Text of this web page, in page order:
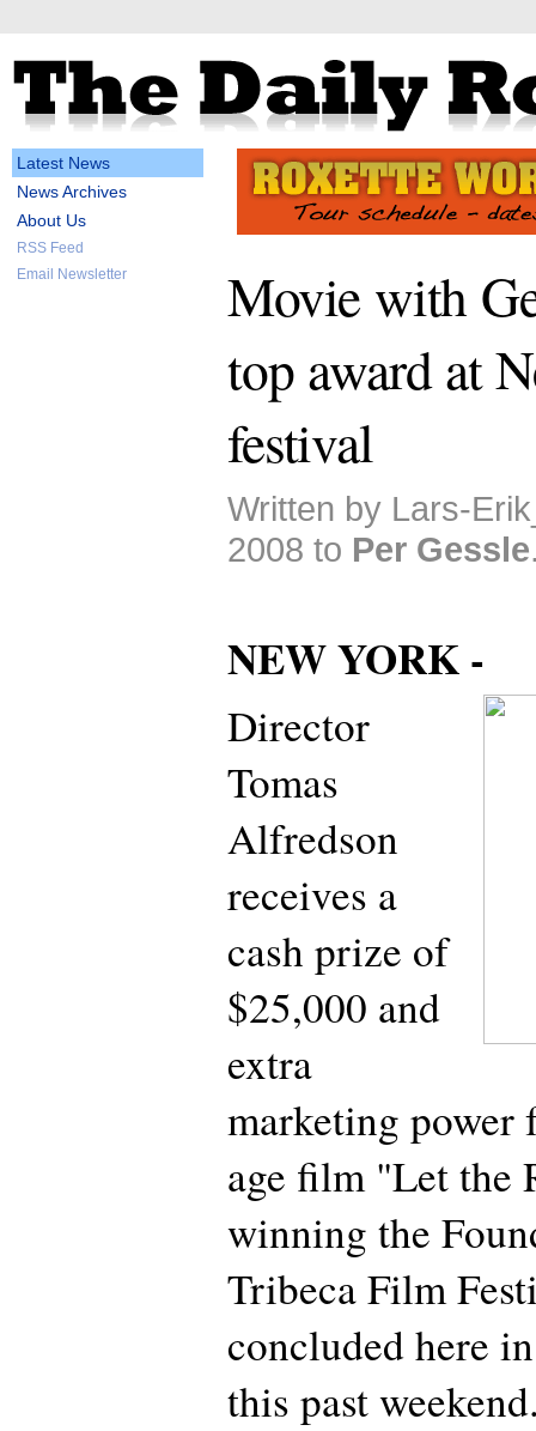
Latest News
News Archives
About Us
RSS Feed
Email Newsletter
Movie with
top award at
festival
Written by Lars-
2008 to Per Gessle
NEW YORK -
Director
Tomas
Alfredson
receives a
cash prize of
$25,000 and
extra
marketing
age film "Let the
winning the
Tribeca Film
concluded here
this past